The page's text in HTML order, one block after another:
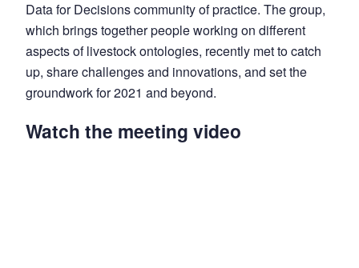
Data for Decisions community of practice. The group,
which brings together people working on different
aspects of livestock ontologies, recently met to catch
up, share challenges and innovations, and set the
groundwork for 2021 and beyond.
Watch the meeting video